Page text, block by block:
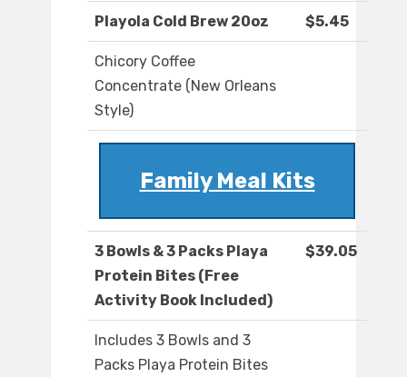
Playola Cold Brew 20oz $5.45
Chicory Coffee
Concentrate (New Orleans
Style)
Family Meal Kits
3 Bowls & 3 Packs Playa
Protein Bites (Free
Activity Book Included)
$39.05
Includes 3 Bowls and 3
Packs Playa Protein Bites